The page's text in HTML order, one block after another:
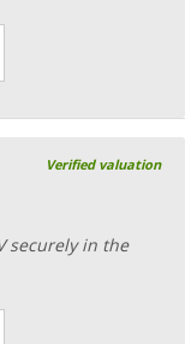
Verified valuation
securely in the